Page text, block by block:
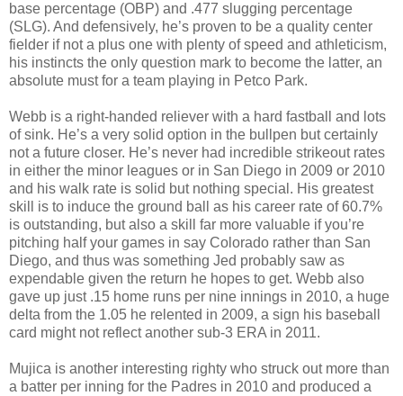
base percentage (OBP) and .477 slugging percentage
(SLG). And defensively, he’s proven to be a quality center
fielder if not a plus one with plenty of speed and athleticism,
his instincts the only question mark to become the latter, an
absolute must for a team playing in Petco Park.
Webb is a right-handed reliever with a hard fastball and lots
of sink. He’s a very solid option in the bullpen but certainly
not a future closer. He’s never had incredible strikeout rates
in either the minor leagues or in San Diego in 2009 or 2010
and his walk rate is solid but nothing special. His greatest
skill is to induce the ground ball as his career rate of 60.7%
is outstanding, but also a skill far more valuable if you’re
pitching half your games in say Colorado rather than San
Diego, and thus was something Jed probably saw as
expendable given the return he hopes to get. Webb also
gave up just .15 home runs per nine innings in 2010, a huge
delta from the 1.05 he relented in 2009, a sign his baseball
card might not reflect another sub-3 ERA in 2011.
Mujica is another interesting righty who struck out more than
a batter per inning for the Padres in 2010 and produced a